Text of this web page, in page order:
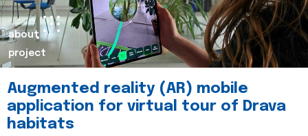
about
project
Augmented reality (AR) mobile
application for virtual tour of Drava
habitats